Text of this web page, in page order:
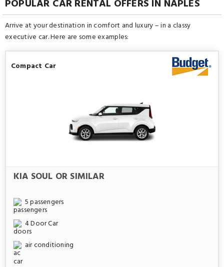
POPULAR CAR RENTAL OFFERS IN NAPLES
Arrive at your destination in comfort and luxury – in a classy
executive car. Here are some examples:
Compact Car
KIA SOUL OR SIMILAR
5 passengers
4 Door Car
air conditioning